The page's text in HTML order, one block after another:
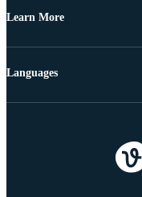
Learn More
Languages